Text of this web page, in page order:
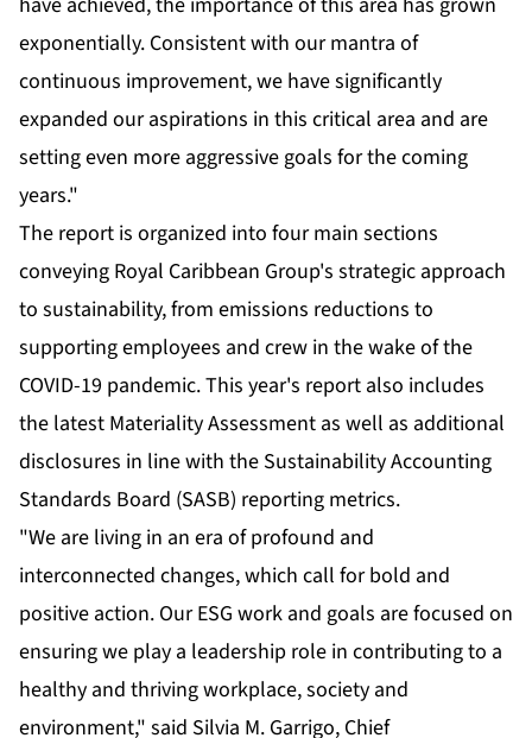
exponentially. Consistent with our mantra of
continuous improvement, we have significantly
expanded our aspirations in this critical area and are
setting even more aggressive goals for the coming
years."
The report is organized into four main sections
conveying Royal Caribbean Group's strategic approach
to sustainability, from emissions reductions to
supporting employees and crew in the wake of the
COVID-19 pandemic. This year's report also includes
the latest Materiality Assessment as well as additional
disclosures in line with the Sustainability Accounting
Standards Board (SASB) reporting metrics.
"We are living in an era of profound and
interconnected changes, which call for bold and
positive action. Our ESG work and goals are focused on
ensuring we play a leadership role in contributing to a
healthy and thriving workplace, society and
environment," said Silvia M. Garrigo, Chief